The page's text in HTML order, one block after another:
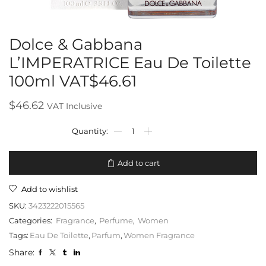
Dolce & Gabbana
L’IMPERATRICE Eau De Toilette
100ml VAT$46.61
$46.62 VAT Inclusive
Add to cart
Add to wishlist
SKU: 3423222015565
Categories: Fragrance, Perfume, Women
Tags: Eau De Toilette, Parfum,Women Fragrance
Share: